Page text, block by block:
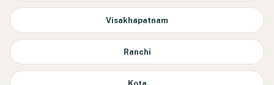
Visakhapatnam
Ranchi